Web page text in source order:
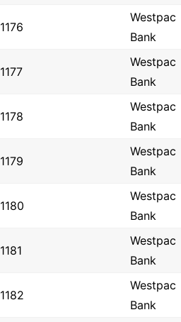
1176
Westpac
Bank
1177
Westpac
Bank
1178
Westpac
Bank
1179
Westpac
Bank
1180
Westpac
Bank
1181
Westpac
Bank
1182
Westpac
Bank